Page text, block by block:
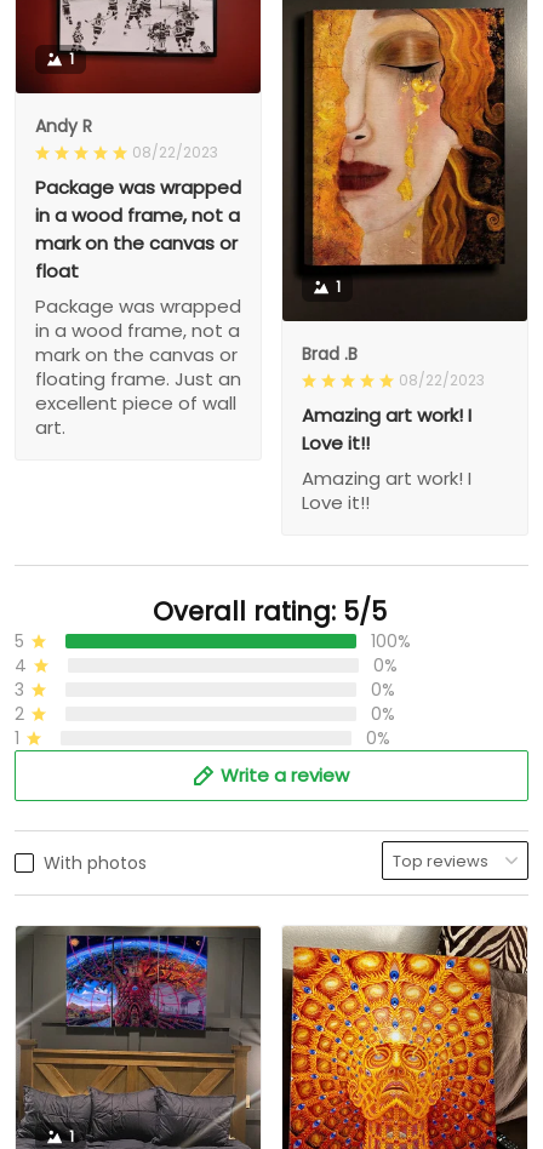
1
Andy R
08/22/2023
Package was wrapped
in a wood frame, not a
mark on the canvas or
float
Package was wrapped
in a wood frame, not a
mark on the canvas or
floating frame. Just an
excellent piece of wall
art.
1
Brad .B
08/22/2023
Amazing art work! I
Love it!!
Amazing art work! I
Love it!!
Overall rating: 5/5
5
100%
4
0%
3
0%
2
0%
1
0%
Write a review
With photos
1